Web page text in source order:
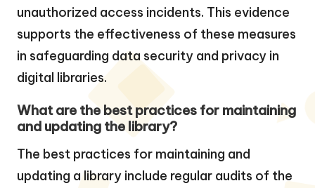
unauthorized access incidents. This evidence
supports the effectiveness of these measures
in safeguarding data security and privacy in
digital libraries.
What are the best practices for maintaining
and updating the library?
The best practices for maintaining and
updating a library include regular audits of the